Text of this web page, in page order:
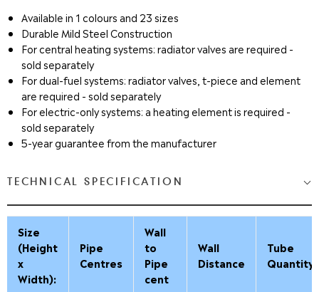
Available in 1 colours and 23 sizes
Durable Mild Steel Construction
For central heating systems: radiator valves are required -
sold separately
For dual-fuel systems: radiator valves, t-piece and element
are required - sold separately
For electric-only systems: a heating element is required -
sold separately
5-year guarantee from the manufacturer
TECHNICAL SPECIFICATION
Size
(Height
x
Width):
Pipe
Centres
Wall
to
Pipe
cent
Wall
Distance
Tube
Quantity